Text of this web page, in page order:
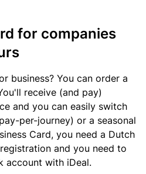
for companies
business? You can order a
receive (and pay)
and you can easily switch
per-journey) or a seasonal
Card, you need a Dutch
and you need to
account with iDeal.